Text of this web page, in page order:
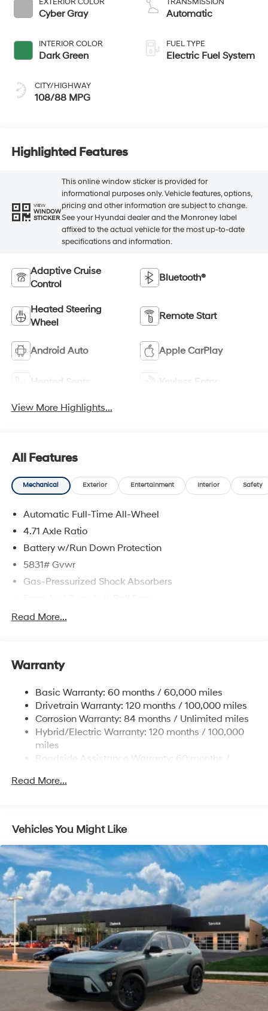
Cyber Gray
INTERIOR COLOR
Dark Green
CITY/HIGHWAY
108/88 MPG
Automatic
FUEL TYPE
Electric Fuel System
Highlighted Features
VIEW
WINDOW
STICKER
This online window sticker is provided for
informational purposes only. Vehicle features, options,
pricing and other information are subject to change.
See your Hyundai dealer and the Monroney label
affixed to the actual vehicle for the most up-to-date
specifications and information.
Adaptive Cruise
Control
Bluetooth®
Heated Steering
Wheel
Remote Start
Android Auto Apple CarPlay
Heated Seats Keyless Entry
View More Highlights...
All Features
Mechanical Exterior Entertainment Interior Safety
Automatic Full-Time All-Wheel
4.71 Axle Ratio
Battery w/Run Down Protection
5831# Gvwr
Gas-Pressurized Shock Absorbers
Electric Power-Assist Speed-Sensing Steering
Multi-Link Rear Suspension w/Coil Springs
Front Vented Discs, Brake Assist, Hill Hold Control
and Electric Parking Brake
Lithium Ion (li-Ion) Traction Battery w/10.9 kW
Onboard Charger, 7.3 Hrs Charge Time @
220/240V,1.25 Hrs Charge Time @ 440V and 84
kWh Capacity
Read More...
Warranty
Basic Warranty: 60 months / 60,000 miles
Drivetrain Warranty: 120 months / 100,000 miles
Corrosion Warranty: 84 months / Unlimited miles
Hybrid/Electric Warranty: 120 months / 100,000
miles
Roadside Assistance Warranty: 60 months /
Read More...
Vehicles You Might Like